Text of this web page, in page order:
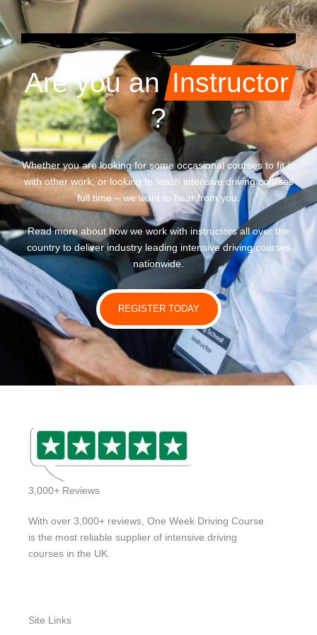
Are you an Instructor
?
Whether you are looking for some occasional courses to fit in
with other work, or looking to teach intensive driving courses
full time – we want to hear from you.
Read more about how we work with instructors all over the
country to deliver industry leading intensive driving courses
nationwide.
REGISTER TODAY
3,000+ Reviews
With over 3,000+ reviews, One Week Driving Course
is the most reliable supplier of intensive driving
courses in the UK.
Site Links